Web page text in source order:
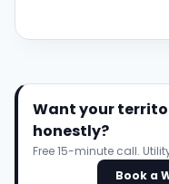
Want your
honestly?
Free 15-minute call.
Book a